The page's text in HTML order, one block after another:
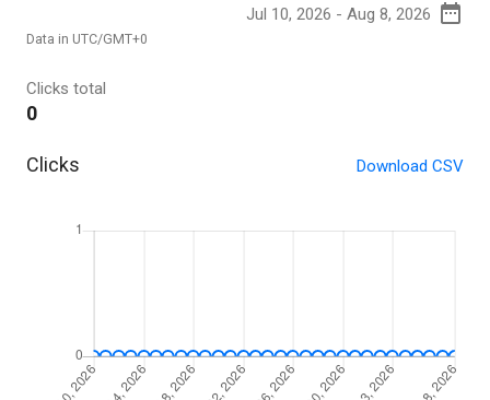
Data in UTC/GMT+0
Clicks total
0
Clicks Download CSV